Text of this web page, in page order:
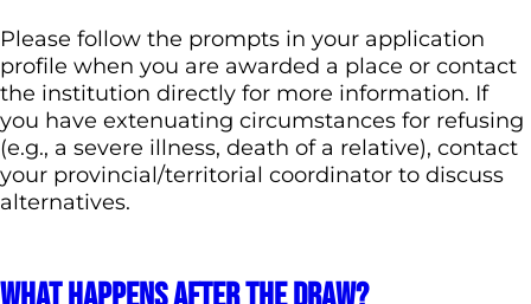
Please follow the prompts in your application
profile when you are awarded a place or contact
the institution directly for more information. If
you have extenuating circumstances for refusing
(e.g., a severe illness, death of a relative), contact
your provincial/territorial coordinator to discuss
alternatives.